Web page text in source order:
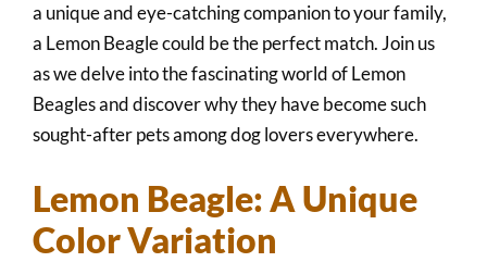
a unique and eye-catching companion to your family,
a Lemon Beagle could be the perfect match. Join us
as we delve into the fascinating world of Lemon
Beagles and discover why they have become such
sought-after pets among dog lovers everywhere.
Lemon Beagle: A Unique
Color Variation